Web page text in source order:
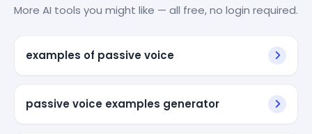
More AI tools you might like — all free, no login required.
examples of passive voice
passive voice examples generator